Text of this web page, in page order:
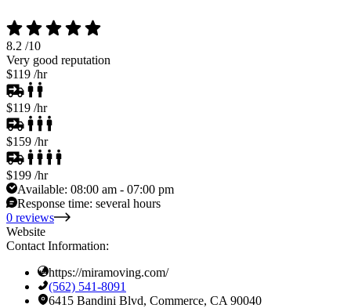
8.2 /10
Very good reputation
$119 /hr
$119 /hr
$159 /hr
$199 /hr
Available: 08:00 am - 07:00 pm
Response time: several hours
0 reviews
Website
Contact Information:
https://miramoving.com/
(562) 541-8091
6415 Bandini Blvd, Commerce, CA 90040